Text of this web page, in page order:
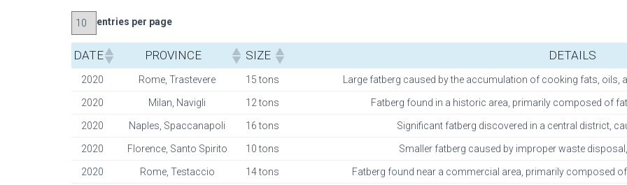
entries per page
DATE PROVINCE SIZE DETAILS
2020 Rome, Trastevere 15 tons Large fatberg caused by the accumulation of cooking fats, oils,
2020 Milan, Navigli 12 tons Fatberg found in a historic area, primarily composed of
2020 Naples, Spaccanapoli 16 tons Significant fatberg discovered in a central district,
2020 Florence, Santo Spirito 10 tons Smaller fatberg caused by improper waste
2020 Rome, Testaccio 14 tons Fatberg found near a commercial area, primarily composed